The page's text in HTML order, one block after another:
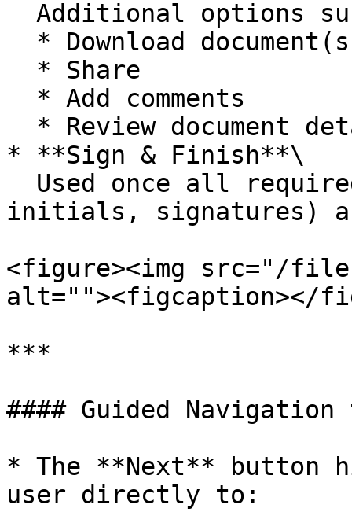
* **Sign & Finish**\
initials, signatures)
<figure><img src="/files/
alt=""><figcaption></
***
#### Guided
* The **Next** button
user directly to: